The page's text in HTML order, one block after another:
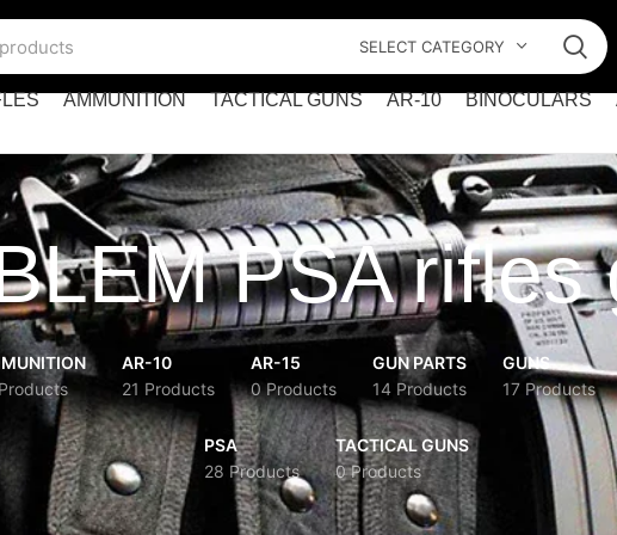
SELECT CATEGORY
AMMUNITION TACTICAL GUNS AR-10 BINOCULARS
PSA rifles
AR-10
21 Products
AR-15
0 Products
GUN PARTS
14 Products
GUNS
17 Products
PSA
28 Products
TACTICAL GUNS
0 Products